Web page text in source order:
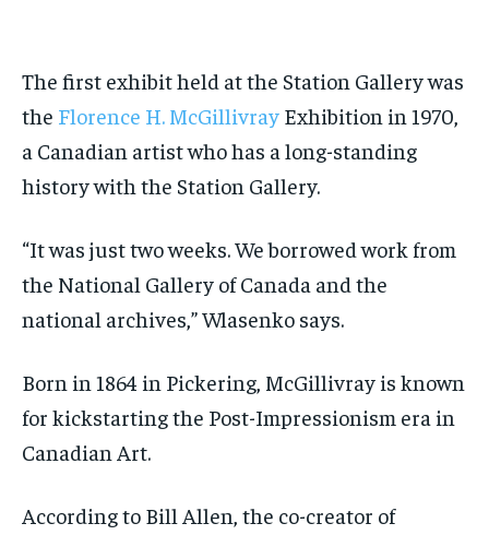
The first exhibitheld at the Station Gallery was
the Florence H. McGillivray Exhibition in 1970,
a Canadian artist who has a long-standing
history with the Station Gallery.
“It was just two weeks. We borrowed work from
the National Gallery of Canada and the
national archives,” Wlasenko says.
Born in 1864 in Pickering, McGillivray is known
for kickstarting the Post-Impressionism era in
Canadian Art.
According to Bill Allen, the co-creator of